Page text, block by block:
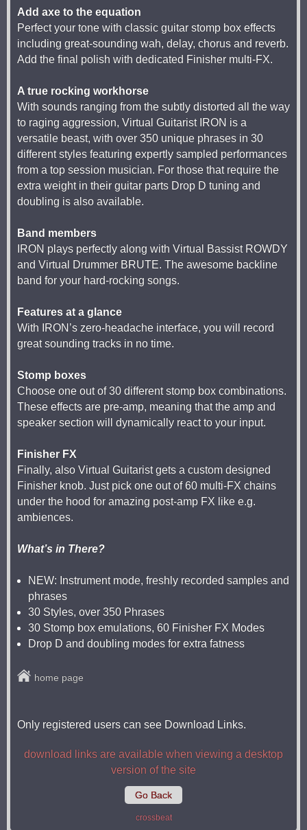
Add axe to the equation
Perfect your tone with classic guitar stomp box effects
including great-sounding wah, delay, chorus and reverb.
Add the final polish with dedicated Finisher multi-FX.
A true rocking workhorse
With sounds ranging from the subtly distorted all the way
to raging aggression, Virtual Guitarist IRON is a
versatile beast, with over 350 unique phrases in 30
different styles featuring expertly sampled performances
from a top session musician. For those that require the
extra weight in their guitar parts Drop D tuning and
doubling is also available.
Band members
IRON plays perfectly along with Virtual Bassist ROWDY
and Virtual Drummer BRUTE. The awesome backline
band for your hard-rocking songs.
Features at a glance
With IRON’s zero-headache interface, you will record
great sounding tracks in no time.
Stomp boxes
Choose one out of 30 different stomp box combinations.
These effects are pre-amp, meaning that the amp and
speaker section will dynamically react to your input.
Finisher FX
Finally, also Virtual Guitarist gets a custom designed
Finisher knob. Just pick one out of 60 multi-FX chains
under the hood for amazing post-amp FX like e.g.
ambiences.
What’s in There?
NEW: Instrument mode, freshly recorded samples and
phrases
30 Styles, over 350 Phrases
30 Stomp box emulations, 60 Finisher FX Modes
Drop D and doubling modes for extra fatness
home page
Only registered users can see Download Links.
download links are available when viewing a desktop
version of the site
Go Back
crossbeat